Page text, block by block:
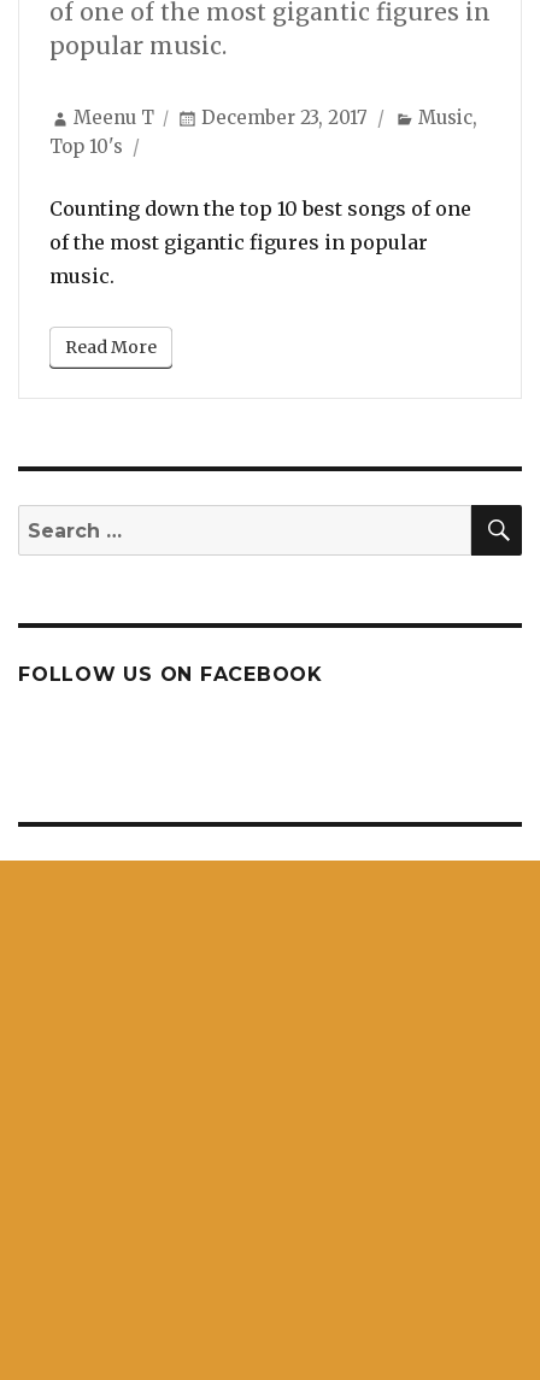
of one of the most gigantic figures in
popular music.
Author
Meenu T
Posted
December 23, 2017 Categories
Music,
Top 10's
Counting down the top 10 best songs of one
of the most gigantic figures in popular
music.
Read More
Search
for:
FOLLOW US ON FACEBOOK